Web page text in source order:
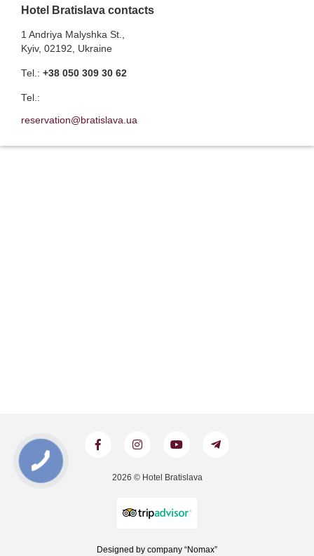
Hotel Bratislava contacts
1 Andriya Malyshka St.,
Kyiv, 02192, Ukraine
Теl.: +38 050 309 30 62
Теl.:
reservation@bratislava.ua
2026 © Hotel Bratislava
Designed by company “Nomax”